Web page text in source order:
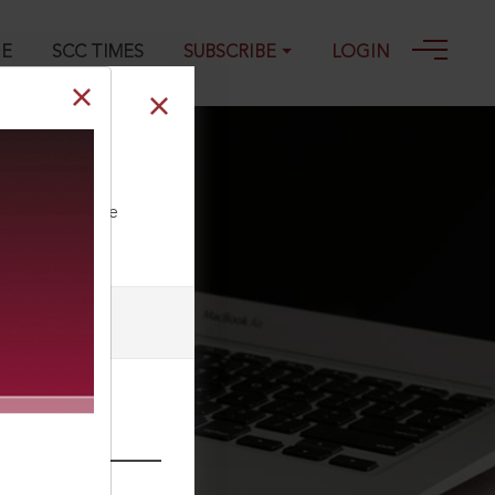
SCC TIMES SUBSCRIBE LOGIN
our Toll Free